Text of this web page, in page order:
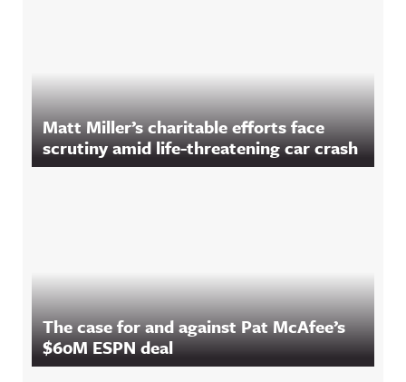
Matt Miller’s charitable efforts face
scrutiny amid life-threatening car crash
The case for and against Pat McAfee’s
$60M ESPN deal